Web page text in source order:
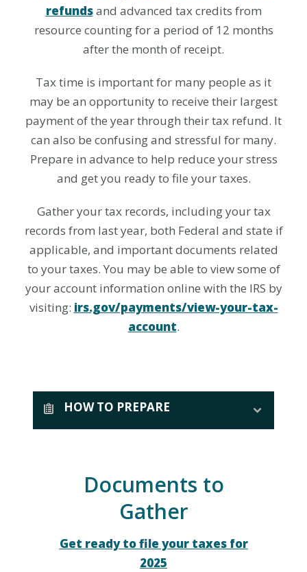
refundsand advanced tax credits from
resource counting for a period of 12 months
after the month of receipt.
Tax time is important for many people as it
may be an opportunity to receive their largest
payment of the year through their tax refund. It
can also be confusing and stressful for many.
Prepare in advance to help reduce your stress
and get you ready to file your taxes.
Gather your tax records, including your tax
records from last year, both Federal and state if
applicable, and important documents related
to your taxes. You may be able to view some of
your account information online with the IRS by
visiting: irs.gov/payments/view-your-tax-
account.
HOW TO PREPARE
Documents to
Gather
Get ready to file your taxes for
2025